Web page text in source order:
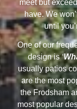
meet but
have. We
until
One of our
design is‘
usually patios
are the most
the Frodsham
most popular